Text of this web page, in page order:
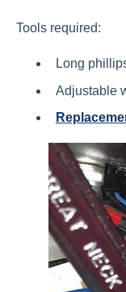
Tools required:
Long
Adjustable